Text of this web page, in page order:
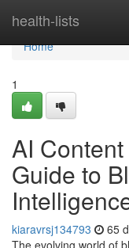
health-lists
Home
Home
1
AI
Guide to
kiaravrsj134793 65
The evolving world of